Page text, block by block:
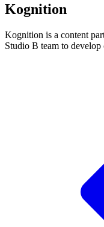
Kognition
Kognition is a content
Studio B team to